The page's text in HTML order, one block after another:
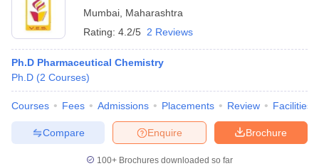
Mumbai Maharashtra
Rating: 4.2/5 2 Reviews
Ph.D Pharmaceutical Chemistry
Ph.D (2 Courses)
Courses Fees Admissions Placements Review Facilities
Brochure
Enquire
Compare
100+ Brochures downloaded so far